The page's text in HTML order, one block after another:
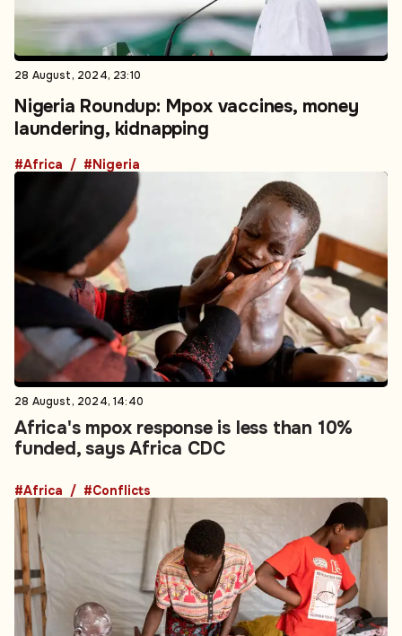
28 August, 2024, 23:10
Nigeria Roundup: Mpox vaccines, money
laundering, kidnapping
#Africa #Nigeria
28 August, 2024, 14:40
Africa's mpox response is less than 10%
funded, says Africa CDC
#Africa #Conflicts